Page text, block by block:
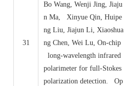
31
Bo Wang, Wenji Jing, Jiaju
n Ma, Xinyue Qin, Huipe
ng Liu, Jiajun Li, Xiaoshua
ng Chen, Wei Lu, On-chip
long-wavelength infrared
polarimeter for full-Stokes
polarization detection. Op